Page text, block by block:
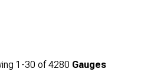
1-30 of4280 Gauges